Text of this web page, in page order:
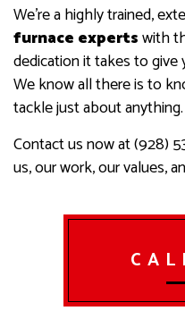
We’re a highly trained,
furnace expertswith
dedication it takes to give
We know all there is to
tackle just about anything.
Contact us now at (928)
us, our work, our values,